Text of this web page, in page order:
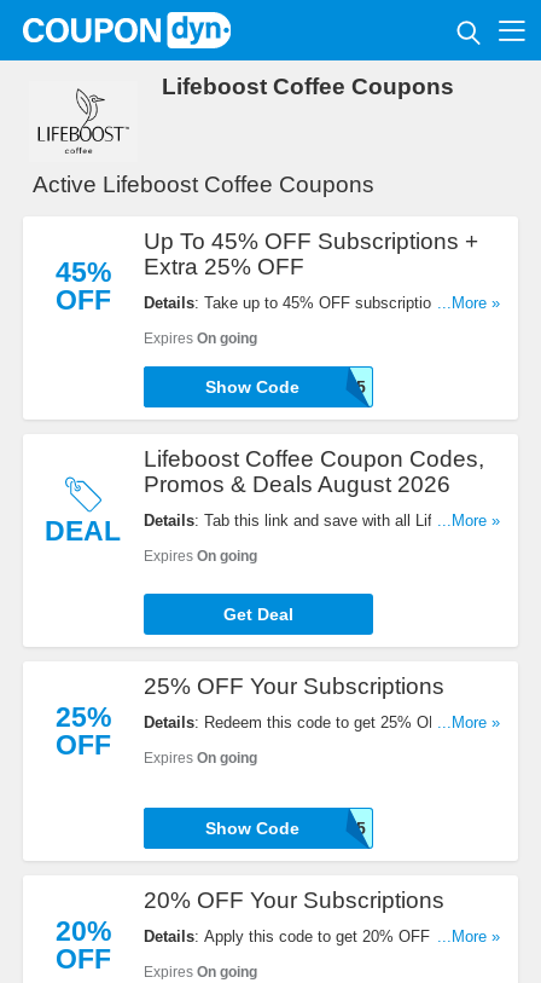
Lifeboost Coffee Coupons
Active Lifeboost Coffee Coupons
45%
OFF
Up To 45% OFF Subscriptions +
Extra 25% OFF
Details: Take up to 45% OFF subscriptions + extra
...More »
Expires On going
WOOHOO25
Show Code
DEAL
Lifeboost Coffee Coupon Codes,
Promos & Deals August 2026
Details: Tab this link and save with all Lifeboost
...More »
Expires On going
Get Deal
25%
OFF
25% OFF Your Subscriptions
Details: Redeem this code to get 25% OFF Your
...More »
Expires On going
WOOHOO25
Show Code
20%
OFF
20% OFF Your Subscriptions
Details: Apply this code to get 20% OFF Your...More »
Expires On going